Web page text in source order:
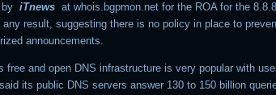
iTnews at whois.bgpmon.net for the ROA for the
any result, suggesting there is no policy in place to
announcements.
free and open DNS infrastructure is very popular with
its public DNS servers answer 130 to 150 billion